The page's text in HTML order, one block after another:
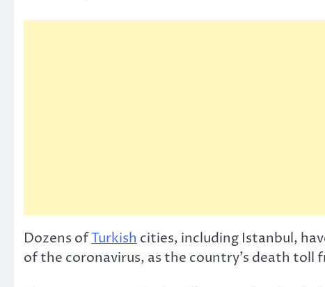
Dozens ofTurkish cities, including Istanbul,
of the coronavirus, as the country’s death toll